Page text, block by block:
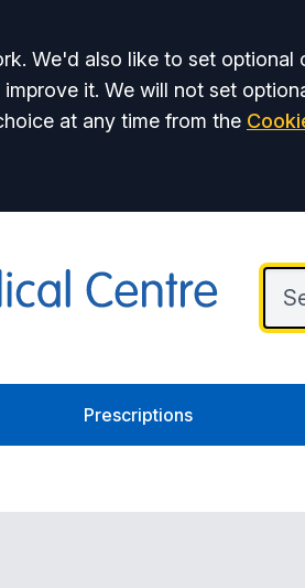
We'd also like to set optional
it. We will not set
at any time from the
Prescriptions